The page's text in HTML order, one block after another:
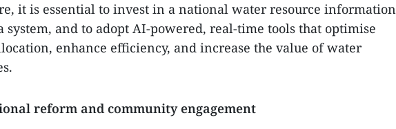
it is essential to invest in a national water resource information
system, and to adopt AI-powered, real-time tools that optimise
enhance efficiency, and increase the value of water
reform and community engagement